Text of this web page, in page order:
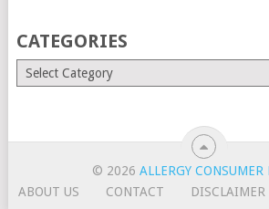
CATEGORIES
© 2026ALLERGY CONSUMER
ABOUT US
CONTACT DISCLAIMER